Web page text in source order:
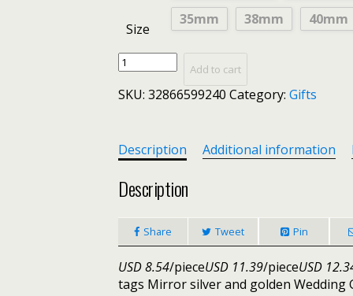
Size
35mm 38mm 40mm
50
Personalized
name
and
Initials
tags
Mirror
silver
and
golden
Wedding
Add to cart
SKU: 32866599240 Category: Gifts
Description Additional information
Description
Share Tweet Pin
USD 8.54/pieceUSD 11.39/pieceUSD
tags Mirror silver and golden Wedding